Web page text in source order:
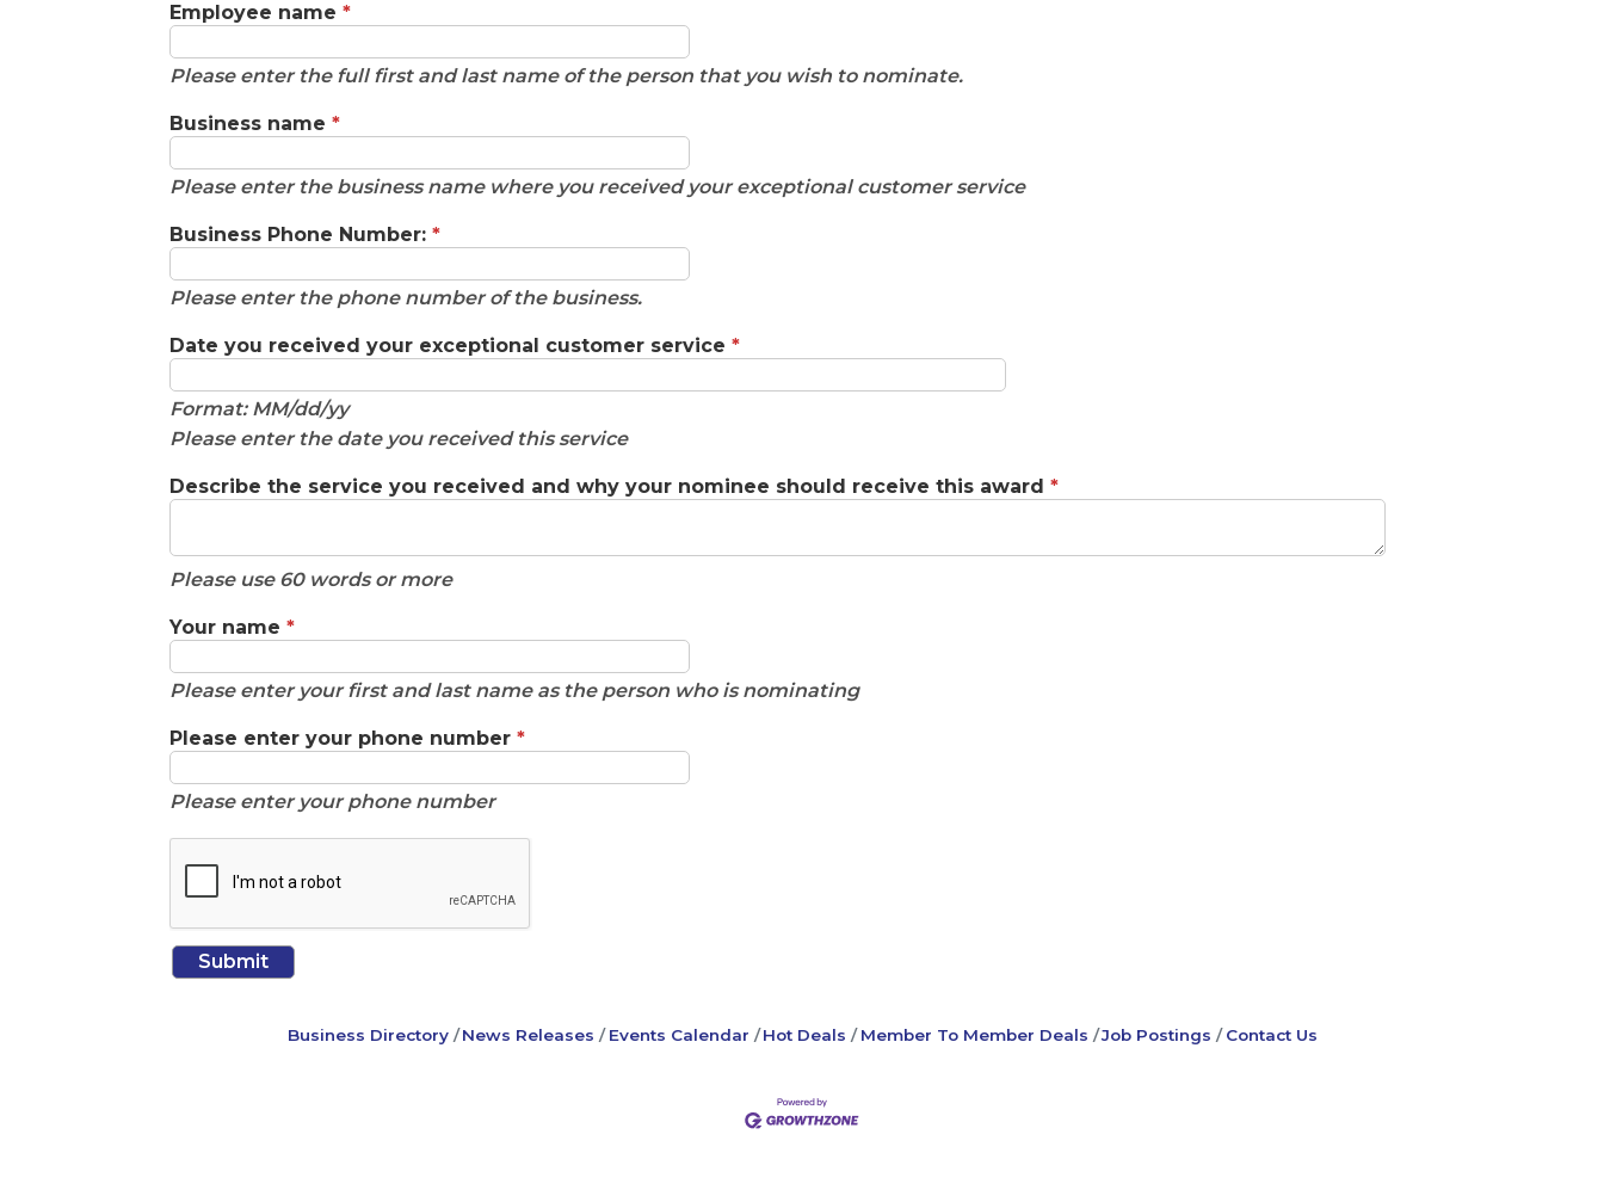
Employee name *
Please enter the full first and last name of the person that you wish to nominate.
Business name *
Please enter the business name where you received your exceptional customer service
Business Phone Number: *
Please enter the phone number of the business.
Date you received your exceptional customer service *
Format: MM/dd/yy
Please enter the date you received this service
Describe the service you received and why your nominee should receive this award *
Please use 60 words or more
Your name *
Please enter your first and last name as the person who is nominating
Please enter your phone number *
Please enter your phone number
Business Directory News Releases Events Calendar Hot Deals Member To Member Deals Job Postings Contact Us